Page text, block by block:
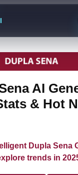
AI
& Hot
Dupla Sena
trends in